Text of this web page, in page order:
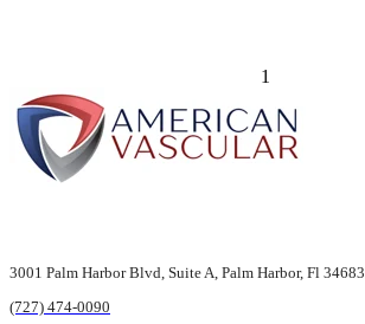
Previous page
1
3001 Palm Harbor Blvd, Suite A, Palm Harbor, Fl 34683
(727) 474-0090